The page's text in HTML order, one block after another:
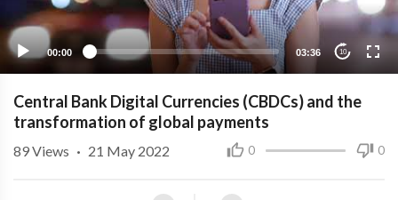
00:00 03:36 10
Central Bank Digital Currencies (CBDCs) and the
transformation of global payments
0 0
89Views · 21 May 2022